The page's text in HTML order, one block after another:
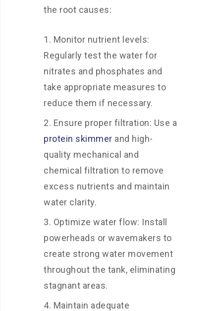
the root causes:
Monitor nutrient levels:
Regularly test the water for
nitrates and phosphates and
take appropriate measures to
reduce them if necessary.
Ensure proper filtration: Use a
protein skimmer and high-
quality mechanical and
chemical filtration to remove
excess nutrients and maintain
water clarity.
Optimize water flow: Install
powerheads or wavemakers to
create strong water movement
throughout the tank, eliminating
stagnant areas.
Maintain adequate